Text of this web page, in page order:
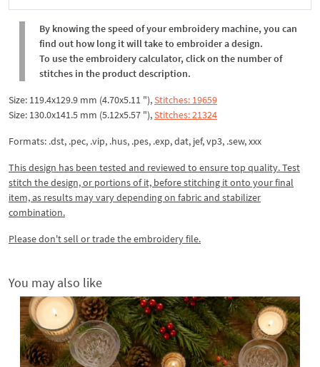
In the Cart
By knowing the speed of your embroidery machine, you can
find out how long it will take to embroider a design.
To use the embroidery calculator, click on the number of
stitches in the product description.
Size: 119.4x129.9 mm (4.70x5.11 "),Stitches: 19659
Size: 130.0x141.5 mm (5.12x5.57 "),Stitches: 21324
Formats: .dst, .pec, .vip, .hus, .pes, .exp, dat, jef, vp3, .sew, xxx
This design has been tested and reviewed to ensure top quality. Test
stitch the design, or portions of it, before stitching it onto your final
item, as results may vary depending on fabric and stabilizer
combination.
Please don't sell or trade the embroidery file.
You may also like